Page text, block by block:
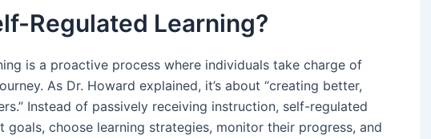
Regulated Learning?
is a proactive process where individuals take charge of
As Dr. Howard explained, it’s about “creating better,
Instead of passively receiving instruction, self-regulated
goals, choose learning strategies, monitor their progress, and